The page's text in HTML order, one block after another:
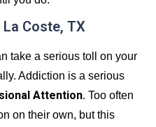
Coste, TX
take a serious toll on your
Addiction is a serious
Attention. Too often
on their own, but this